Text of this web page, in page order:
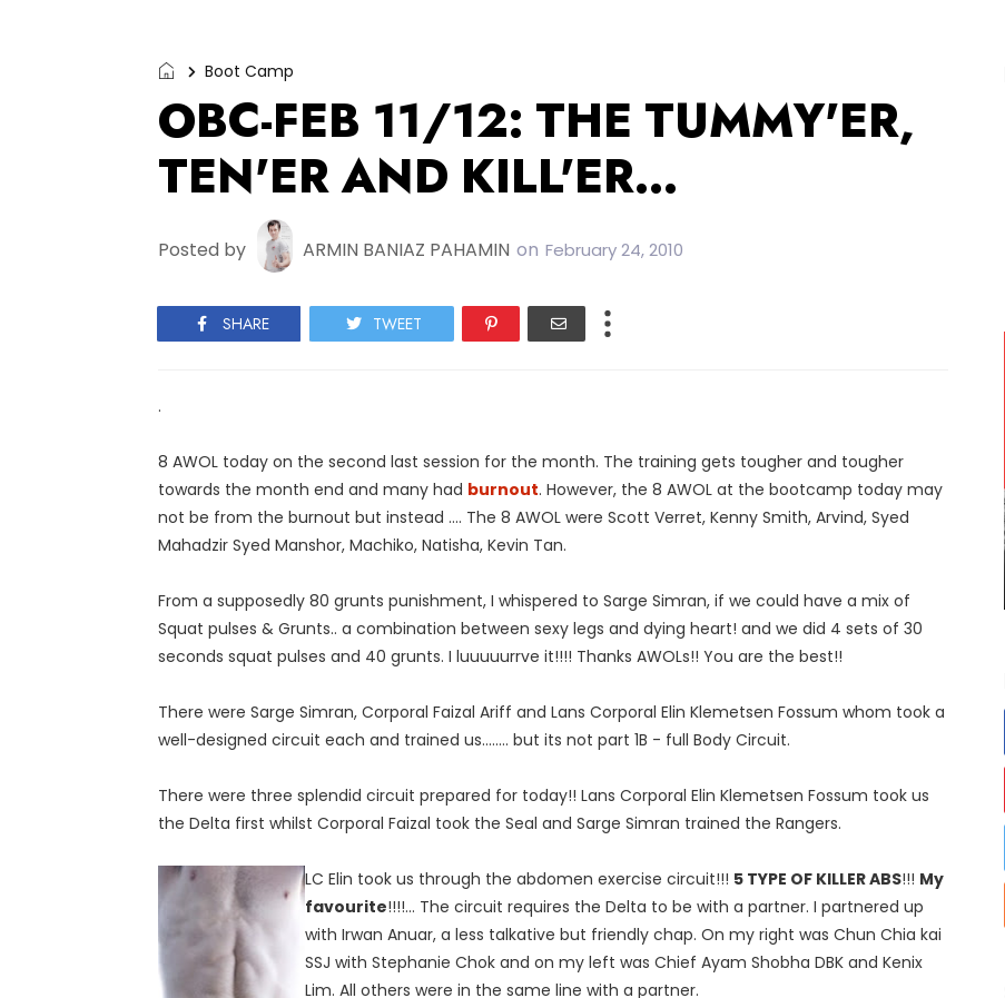
Boot Camp
OBC-FEB 11/12: THE TUMMY'ER,
TEN'ER AND KILL'ER...
Posted by ARMIN BANIAZ PAHAMIN on February 24, 2010
SHARE TWEET
.
8 AWOL today on the second last session for the month. The training gets tougher and tougher
towards the month end and many had burnout. However, the 8 AWOL at the bootcamp today may
not be from the burnout but instead .... The 8 AWOL were Scott Verret, Kenny Smith, Arvind, Syed
Mahadzir Syed Manshor, Machiko, Natisha, Kevin Tan.
From a supposedly 80 grunts punishment, I whispered to Sarge Simran, if we could have a mix of
Squat pulses & Grunts.. a combination between sexy legs and dying heart! and we did 4 sets of 30
seconds squat pulses and 40 grunts. I luuuuurrve it!!!! Thanks AWOLs!! You are the best!!
There were Sarge Simran, Corporal Faizal Ariff and Lans Corporal Elin Klemetsen Fossum whom took a
well-designed circuit each and trained us........ but its not part 1B - full Body Circuit.
There were three splendid circuit prepared for today!! Lans Corporal Elin Klemetsen Fossum took us
the Delta first whilst Corporal Faizal took the Seal and Sarge Simran trained the Rangers.
LC Elin took us through the abdomen exercise circuit!!! 5 TYPE OF KILLER ABS!!! My
favourite!!!!... The circuit requires the Delta to be with a partner. I partnered up
with Irwan Anuar, a less talkative but friendly chap. On my right was Chun Chia kai
SSJ with Stephanie Chok and on my left was Chief Ayam Shobha DBK and Kenix
Lim. All others were in the same line with a partner.